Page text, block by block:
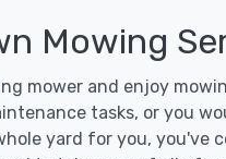
Mowing
mower and enjoy
tasks, or you
yard for you, you've